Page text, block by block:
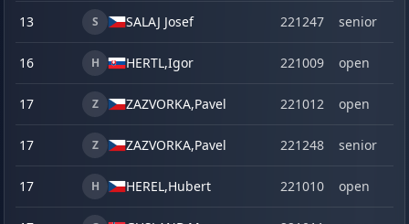
13 S SALAJ Josef 221247 senior
16 H HERTL,Igor 221009 open
17 Z ZAZVORKA,Pavel 221012 open
17 Z ZAZVORKA,Pavel 221248 senior
17 H HEREL,Hubert 221010 open